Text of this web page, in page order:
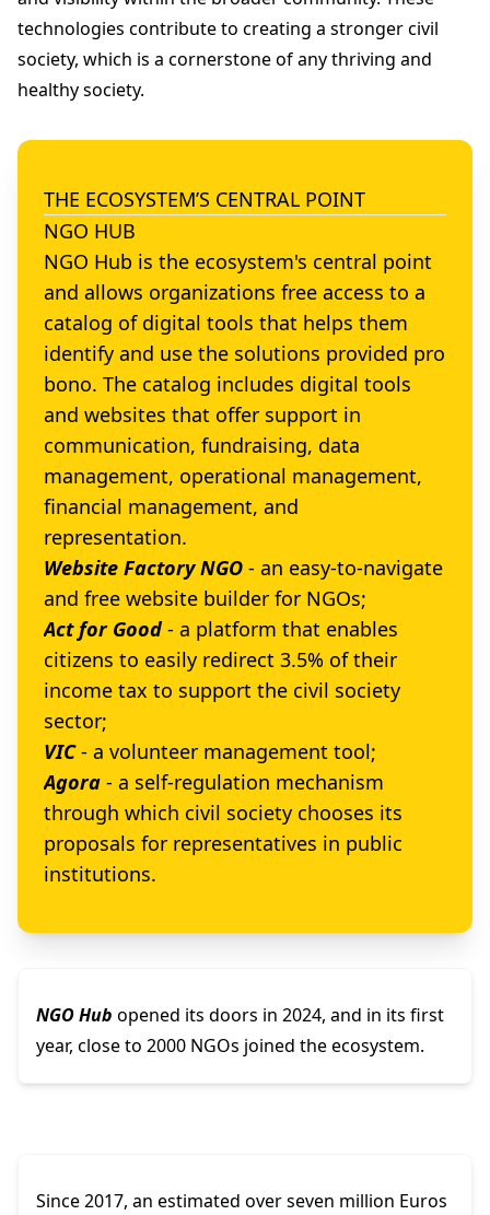
technologies contribute to creating a stronger civil
society, which is a cornerstone of any thriving and
healthy society.
THE ECOSYSTEM’S CENTRAL POINT
NGO HUB
NGO Hub is the ecosystem's central point
and allows organizations free access to a
catalog of digital tools that helps them
identify and use the solutions provided pro
bono. The catalog includes digital tools
and websites that offer support in
communication, fundraising, data
management, operational management,
financial management, and
representation.
Website Factory NGO - an easy-to-navigate
and free website builder for NGOs;
Act for Good- a platform that enables
citizens to easily redirect 3.5% of their
income tax to support the civil society
sector;
VIC- a volunteer management tool;
Agora - a self-regulation mechanism
through which civil society chooses its
proposals for representatives in public
institutions.
NGO Hub opened its doors in 2024, and in its first
year, close to 2000 NGOs joined the ecosystem.
Since 2017, an estimated over seven million Euros